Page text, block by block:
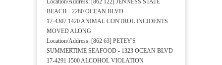
Location/Address: [862 122] JENNESS STATE
BEACH - 2280 OCEAN BLVD
17-4307 1420 ANIMAL CONTROL INCIDENTS
MOVED ALONG
Location/Address: [862 63] PETEY'S
SUMMERTIME SEAFOOD - 1323 OCEAN BLVD
17-4291 1500 ALCOHOL VIOLATION